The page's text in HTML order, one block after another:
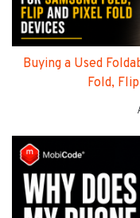
Buying a Used
Fold,